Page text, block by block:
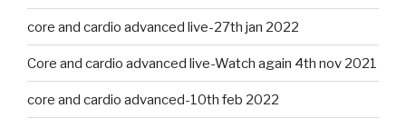
core and cardio advanced live-27th jan 2022
Core and cardio advanced live-Watch again 4th nov 2021
core and cardio advanced-10th feb 2022